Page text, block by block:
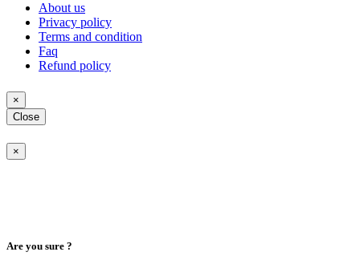
About us
Privacy policy
Terms and condition
Faq
Refund policy
×
Close
×
Are you sure ?